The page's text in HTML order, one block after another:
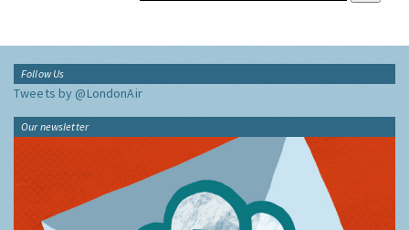
Follow Us
Tweets by @LondonAir
Our newsletter